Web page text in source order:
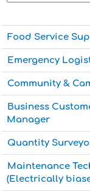
Food Service
Emergency
Community &
Business
Manager
Quantity
Maintenance
(Electrically